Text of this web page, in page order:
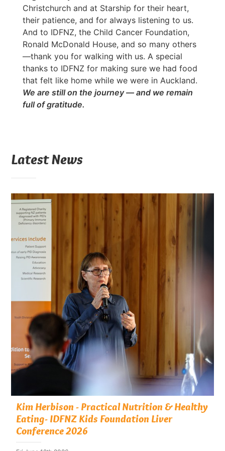
Christchurch and at Starship for their heart,
their patience, and for always listening to us.
And to IDFNZ, the Child Cancer Foundation,
Ronald McDonald House, and so many others
—thank you for walking with us. A special
thanks to IDFNZ for making sure we had food
that felt like home while we were in Auckland.
We are still on the journey — and we remain
full of gratitude.
Latest News
Kim Herbison - Practical Nutrition & Healthy
Eating- IDFNZ Kids Foundation Liver
Conference 2026